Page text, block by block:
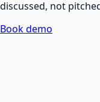
discussed, not
Book demo